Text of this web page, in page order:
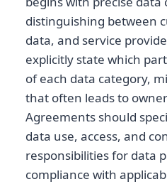
distinguishing between
data, and service
explicitly state which
of each data category,
that often leads to
Agreements should
data use, access, and
responsibilities for data
compliance with